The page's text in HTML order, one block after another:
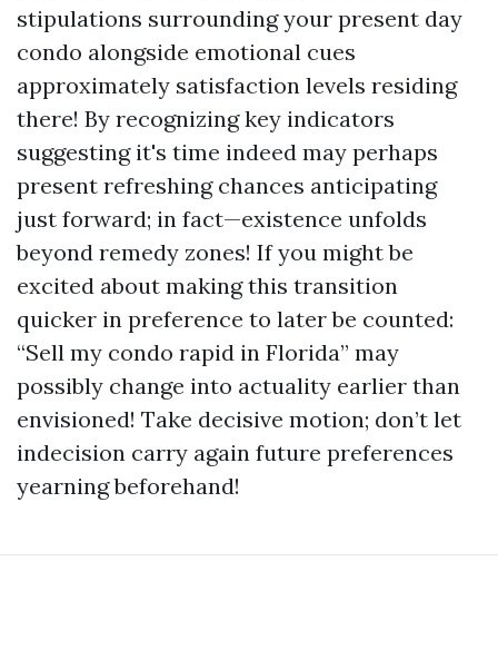
stipulations surrounding your present day
condo alongside emotional cues
approximately satisfaction levels residing
there! By recognizing key indicators
suggesting it's time indeed may perhaps
present refreshing chances anticipating
just forward; in fact—existence unfolds
beyond remedy zones! If you might be
excited about making this transition
quicker in preference to later be counted:
“Sell my condo rapid in Florida” may
possibly change into actuality earlier than
envisioned! Take decisive motion; don’t let
indecision carry again future preferences
yearning beforehand!